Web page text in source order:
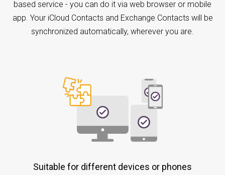
based service - you can do it via web browser or mobile
app. Your iCloud Contacts and Exchange Contacts will be
synchronized automatically, wherever you are.
Suitable for different devices or phones